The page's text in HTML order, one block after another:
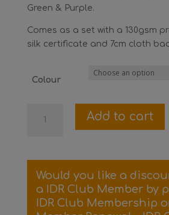
Green & Purple.
Comes as a set with a 130gsm
silk certificate and 7cm cloth
Colour
Badge
quantity
Add to cart
Would you like a
a IDR Club Member by
IDR Club Membership